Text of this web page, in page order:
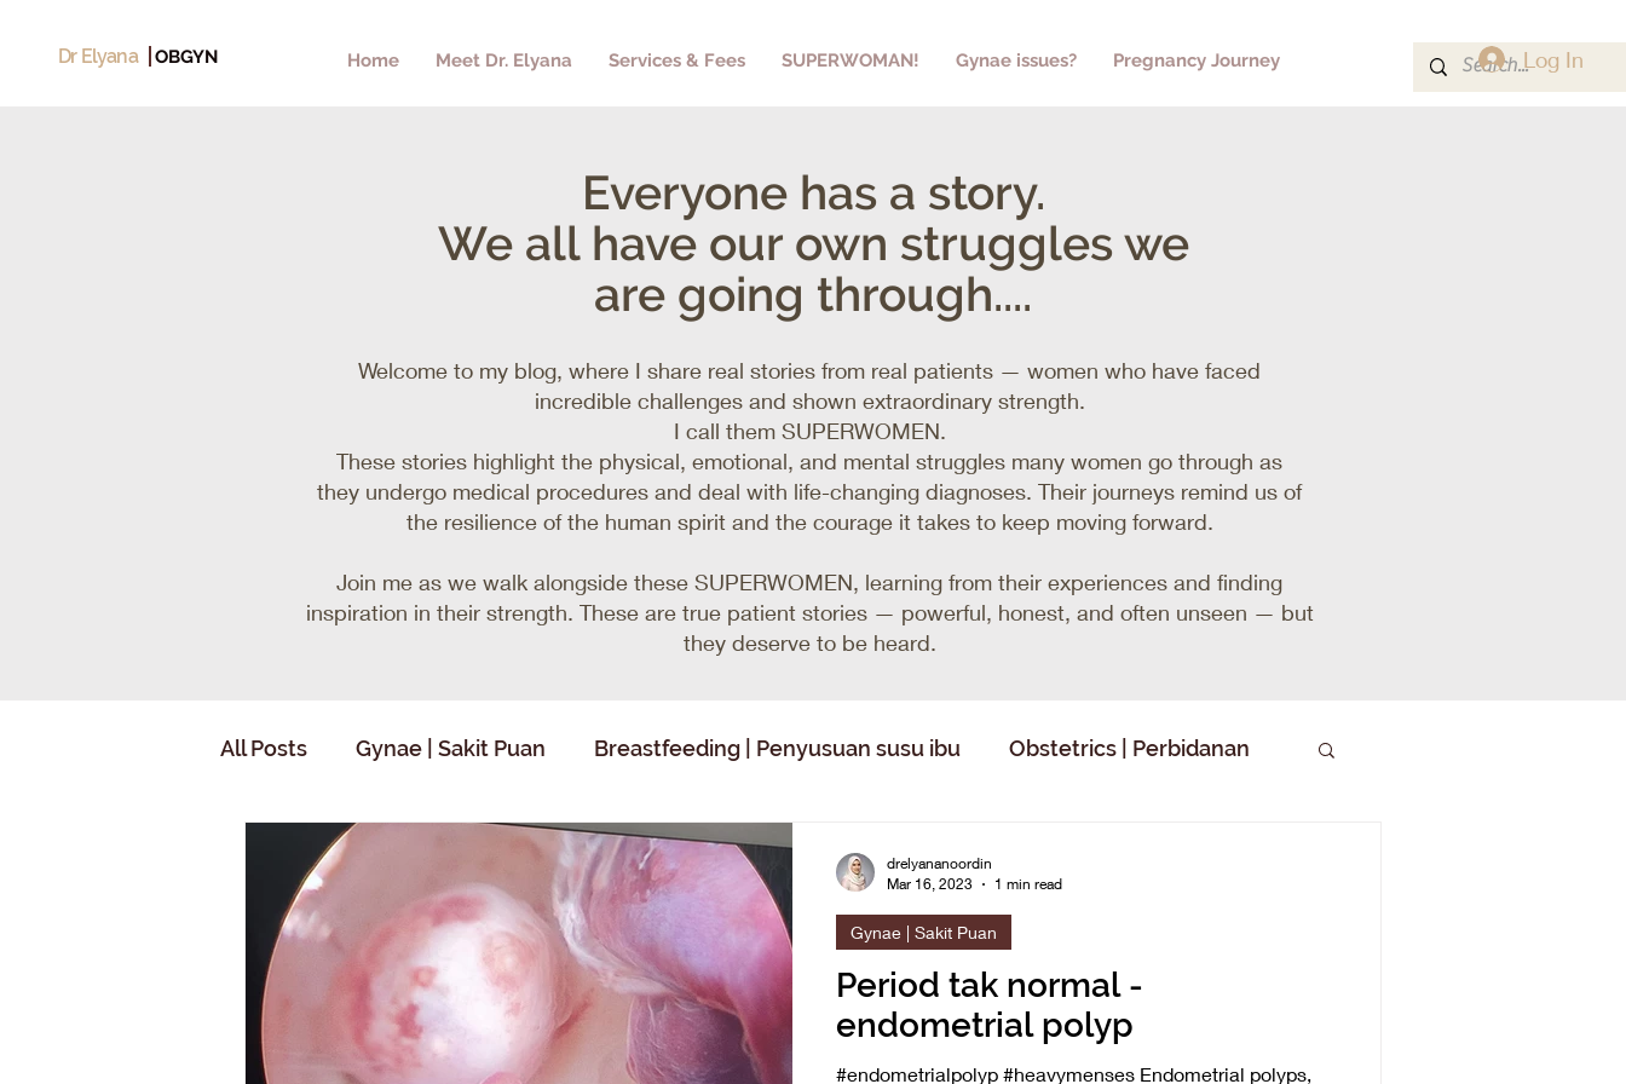
Dr Elyana OBGYN Log In
Home Meet Dr. Elyana Services & Fees SUPERWOMAN! Gynae issues? Pregnancy Journey
Everyone has a story.
We all have our own struggles we
are going through....
Welcome to my blog, where I share real stories from real patients — women who have faced
incredible challenges and shown extraordinary strength.
I call them SUPERWOMEN.
These stories highlight the physical, emotional, and mental struggles many women go through as
they undergo medical procedures and deal with life-changing diagnoses. Their journeys remind us of
the resilience of the human spirit and the courage it takes to keep moving forward.
Join me as we walk alongside these SUPERWOMEN, learning from their experiences and finding
inspiration in their strength. These are true patient stories — powerful, honest, and often unseen — but
they deserve to be heard.
All Posts Gynae | Sakit Puan Breastfeeding | Penyusuan susu ibu Obstetrics | Perbidanan
Random Thoughts
Period tak normal -
endometrial polyp
#endometrialpolyp #heavymenses Endometrial polyps,
Gynae | Sakit Puan
drelyananoordin
Mar 16, 2023
1 min read